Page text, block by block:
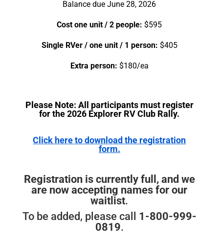
Balance due June 28, 2026
Cost one unit / 2 people: $595
Single RVer / one unit / 1 person: $405
Extra person: $180/ea
Please Note: All participants must register
for the 2026 Explorer RV Club Rally.
Click here to download the registration
form.
Registration is currently full, and we
are now accepting names for our
waitlist.
To be added, please call 1-800-999-
0819.